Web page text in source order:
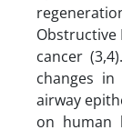
Obstructive
cancer
changes
airway
on human